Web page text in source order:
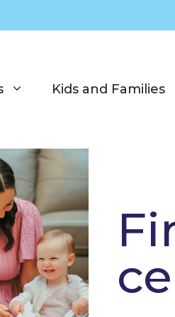
Kids and Families